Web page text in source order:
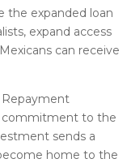
the expanded loan
expand access
can receive
Repayment
commitment to the
sends a
home to the